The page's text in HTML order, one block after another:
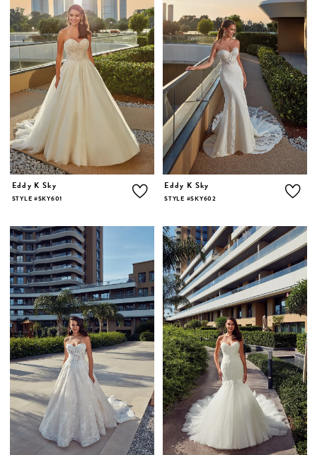
Eddy K Sky
STYLE #SKY601
Eddy K Sky
STYLE #SKY602